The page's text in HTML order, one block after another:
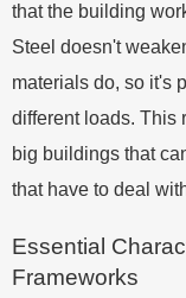
that the building
Steel doesn't
materials do, so it's
different loads. This
big buildings that
that have to deal
Essential
Frameworks